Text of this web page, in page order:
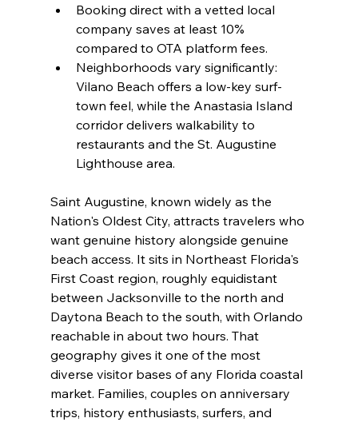
Booking direct with a vetted local
company saves at least 10%
compared to OTA platform fees.
Neighborhoods vary significantly:
Vilano Beach offers a low-key surf-
town feel, while the Anastasia Island
corridor delivers walkability to
restaurants and the St. Augustine
Lighthouse area.
Saint Augustine, known widely as the
Nation's Oldest City, attracts travelers who
want genuine history alongside genuine
beach access. It sits in Northeast Florida's
First Coast region, roughly equidistant
between Jacksonville to the north and
Daytona Beach to the south, with Orlando
reachable in about two hours. That
geography gives it one of the most
diverse visitor bases of any Florida coastal
market. Families, couples on anniversary
trips, history enthusiasts, surfers, and